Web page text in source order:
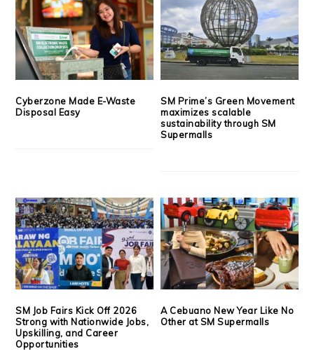
Cyberzone Made E-Waste
Disposal Easy
SM Prime’s Green Movement
maximizes scalable
sustainability through SM
Supermalls
SM Job Fairs Kick Off 2026
Strong with Nationwide Jobs,
Upskilling, and Career
Opportunities
A Cebuano New Year Like No
Other at SM Supermalls